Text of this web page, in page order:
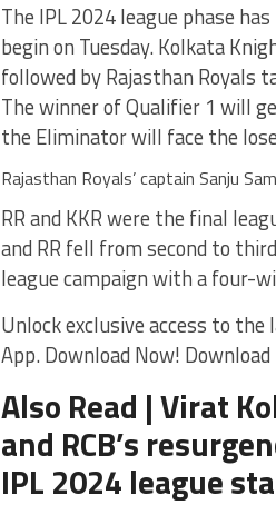
The IPL 2024 league phase
begin on Tuesday. Kolkata
followed by Rajasthan Royals
The winner of Qualifier 1 will
the Eliminator will face the
Rajasthan Royals’ captain Sanju
RR and KKR were the final
and RR fell from second to
league campaign with a four-
Unlock exclusive access to
App. Download Now!
Also Read | Virat
and RCB’s
IPL 2024 league